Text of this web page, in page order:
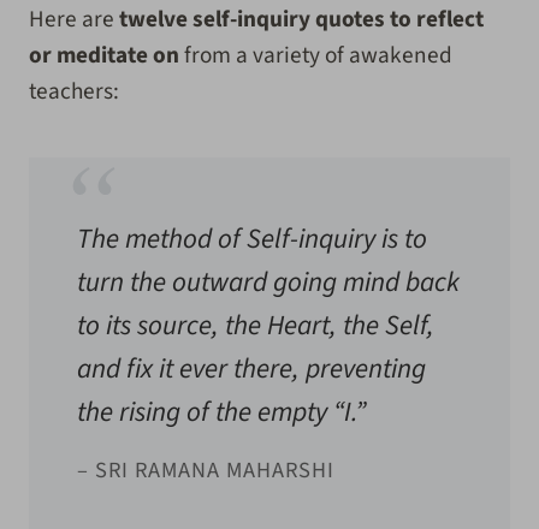
Here aretwelve self-inquiry quotes to reflect
or meditate onfrom a variety of awakened
teachers:
The method of Self-inquiry is to
turn the outward going mind back
to its source, the Heart, the Self,
and fix it ever there, preventing
the rising of the empty “I.”
– SRI RAMANA MAHARSHI